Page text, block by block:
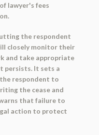
lawyer's fees
the respondent
closely monitor their
and take appropriate
persists. It sets a
respondent to
the cease and
that failure to
action to protect